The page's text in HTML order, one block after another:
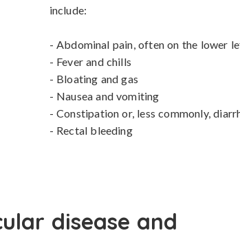
include:
- Abdominal pain, often on the lower
- Fever and chills
- Bloating and gas
- Nausea and vomiting
- Constipation or, less commonly,
- Rectal bleeding
disease and